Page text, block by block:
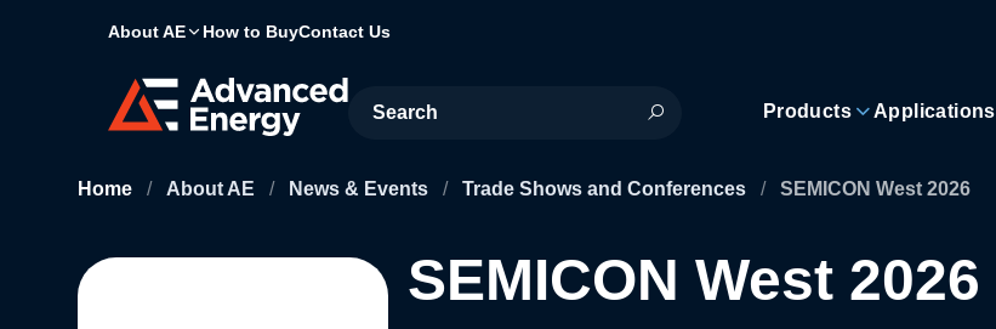
About AE How to BuyContact Us
Site Search
Products Applications
Home / About AE / News & Events / Trade Shows and Conferences / SEMICON West 2026
SEMICON West 2026